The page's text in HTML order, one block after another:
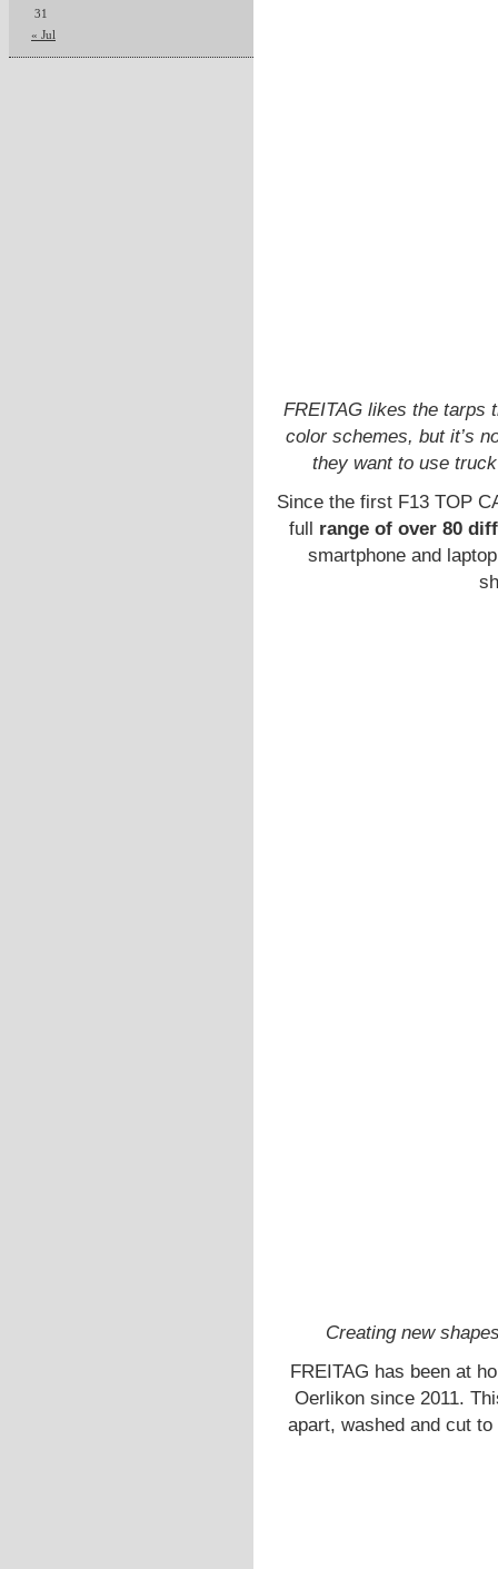
31
« Jul
FREITAG likes the tarps
color schemes, but it’s
they want to use
Since the first F13 TOP
full range of over 80
smartphone and
Creating new
FREITAG has been at
Oerlikon since 2011.
apart, washed and cut